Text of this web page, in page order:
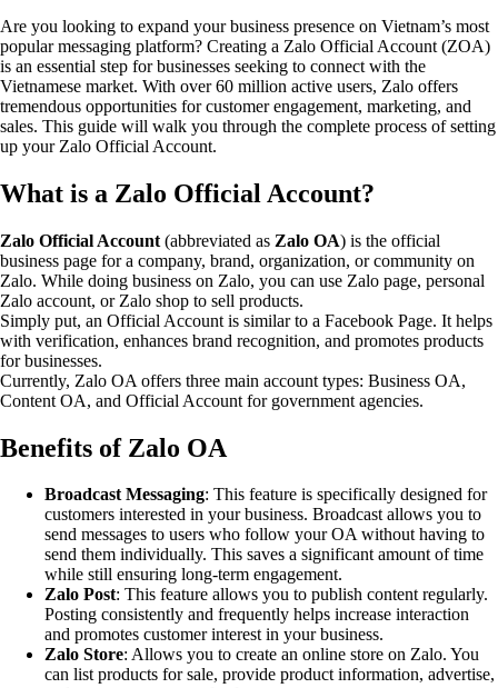
Are you looking to expand your business presence on Vietnam’s most
popular messaging platform? Creating a Zalo Official Account (ZOA)
is an essential step for businesses seeking to connect with the
Vietnamese market. With over 60 million active users, Zalo offers
tremendous opportunities for customer engagement, marketing, and
sales. This guide will walk you through the complete process of setting
up your Zalo Official Account.
What is a Zalo Official Account?
Zalo Official Account (abbreviated as Zalo OA) is the official
business page for a company, brand, organization, or community on
Zalo. While doing business on Zalo, you can use Zalo page, personal
Zalo account, or Zalo shop to sell products.
Simply put, an Official Account is similar to a Facebook Page. It helps
with verification, enhances brand recognition, and promotes products
for businesses.
Currently, Zalo OA offers three main account types: Business OA,
Content OA, and Official Account for government agencies.
Benefits of Zalo OA
Broadcast Messaging: This feature is specifically designed for
customers interested in your business. Broadcast allows you to
send messages to users who follow your OA without having to
send them individually. This saves a significant amount of time
while still ensuring long-term engagement.
Zalo Post: This feature allows you to publish content regularly.
Posting consistently and frequently helps increase interaction
and promotes customer interest in your business.
Zalo Store: Allows you to create an online store on Zalo. You
can list products for sale, provide product information, advertise,